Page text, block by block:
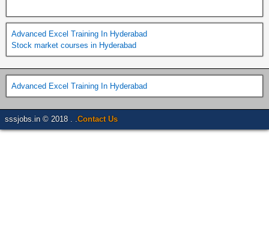
Advanced Excel Training In Hyderabad
Stock market courses in Hyderabad
Advanced Excel Training In Hyderabad
sssjobs.in © 2018 . . Contact Us